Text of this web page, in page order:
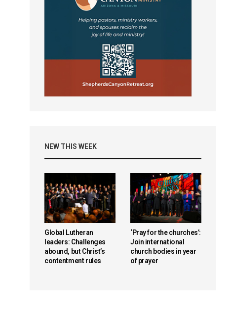
NEW THIS WEEK
Global Lutheran
leaders: Challenges
abound, but Christ’s
contentment rules
‘Pray for the churches’:
Join international
church bodies in year
of prayer